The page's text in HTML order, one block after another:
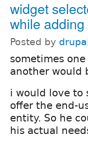
widget
while
Posted by
sometimes
another would
i would love to
offer the end-
entity. So he
his actual